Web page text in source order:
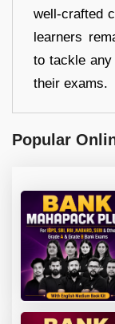
well-crafted
learners
to tackle
their exams.
Popular